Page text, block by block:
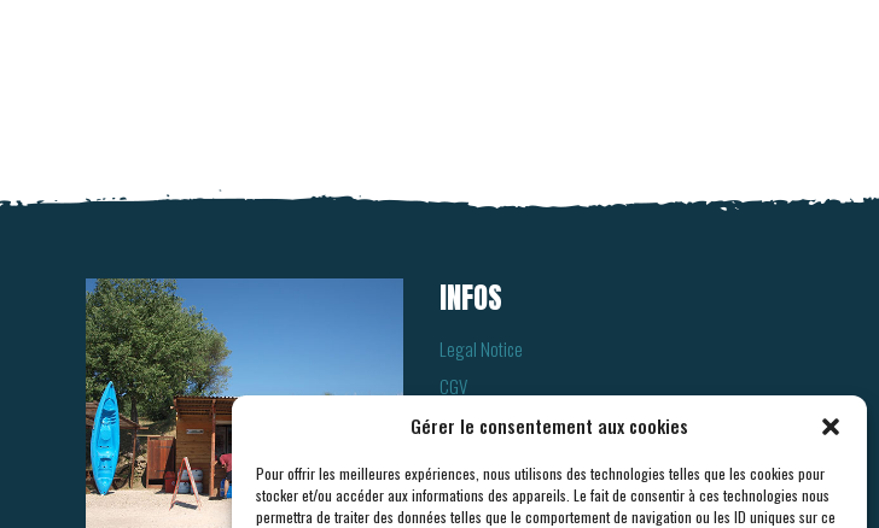
Gérer le consentement aux cookies
Pour offrir les meilleures expériences, nous utilisons des technologies telles que les cookies pour
stocker et/ou accéder aux informations des appareils. Le fait de consentir à ces technologies nous
permettra de traiter des données telles que le comportement de navigation ou les ID uniques sur ce
INFOS
Legal Notice
CGV
Cookies